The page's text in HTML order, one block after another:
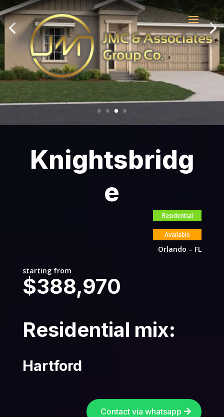
Knightsbridg
e
Residential
Available
Orlando – FL
starting from
$388,970
Residential mix:
Hartford
Contact via whatsapp